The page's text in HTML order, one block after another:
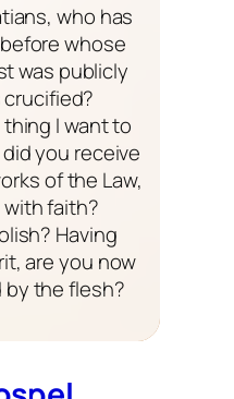
who has
whose
was publicly
I want to
you receive
of the Law,
faith?
Having
are you now
the flesh?